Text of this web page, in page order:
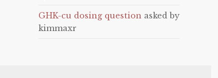
GHK-cu dosing question asked by
kimmaxr